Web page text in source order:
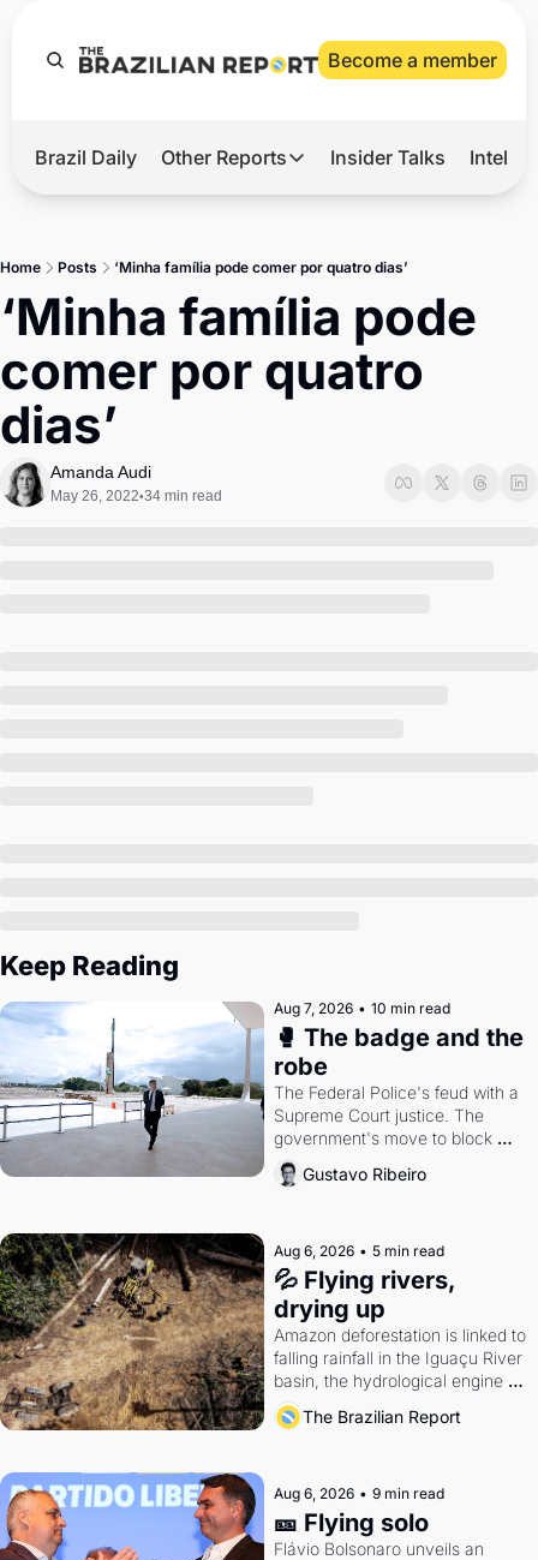
Become a member
Hot
Master
Brief
Brazil Daily Other Reports
Other Reports
Agro
Defense & Security
Insider Talks
Home Posts ‘Minha família pode comer por quatro dias’
‘Minha família pode
comer por quatro
dias’
Amanda Audi
May 26, 2022•34 min read
Keep Reading
Aug 7, 2026 • 10 min read
🥊 The badge and the
robe
The Federal Police's feud with a
Supreme Court justice. The
government's move to block
Discord. Petrobras's blockbuster
quarter.
Gustavo Ribeiro
Aug 6, 2026 • 5 min read
💦 Flying rivers,
drying up
Amazon deforestation is linked to
falling rainfall in the Iguaçu River
basin, the hydrological engine of
southern Brazil's economy
The Brazilian Report
Aug 6, 2026 • 9 min read
🎫 Flying solo
Flávio Bolsonaro unveils an